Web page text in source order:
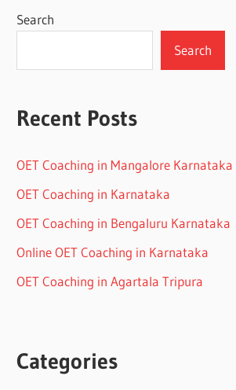
Search
Search
Recent Posts
OET Coaching in Mangalore Karnataka
OET Coaching in Karnataka
OET Coaching in Bengaluru Karnataka
Online OET Coaching in Karnataka
OET Coaching in Agartala Tripura
Categories